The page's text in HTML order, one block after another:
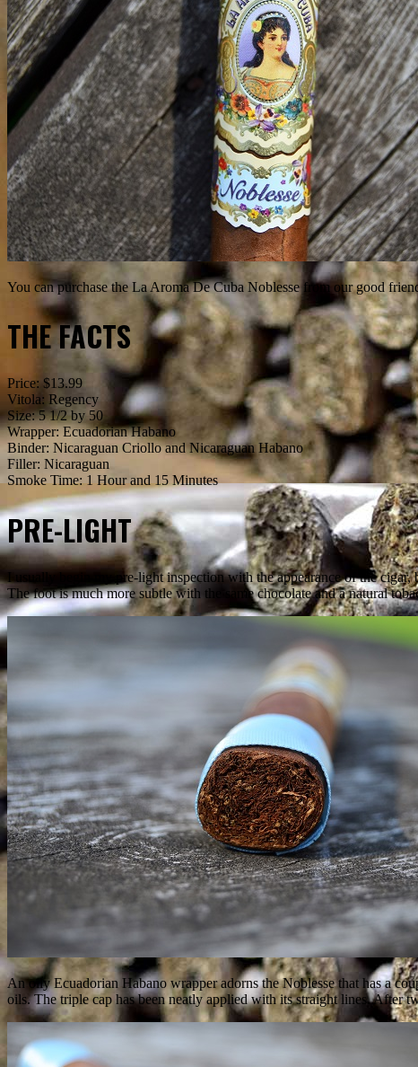
You can purchase the La Aroma De Cuba Noblesse from our good
THE FACTS
Price: $13.99
Vitola: Regency
Size: 5 1/2 by 50
Wrapper: Ecuadorian Habano
Binder: Nicaraguan Criollo and Nicaraguan Habano
Filler: Nicaraguan
Smoke Time: 1 Hour and 15 Minutes
PRE-LIGHT
I usually begin my pre-light inspection with the appearance of the
The foot is much more subtle with the same chocolate and a natural
An oily Ecuadorian Habano wrapper adorns the Noblesse that has a
oils. The triple cap has been neatly applied with its straight lines. After